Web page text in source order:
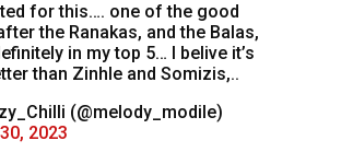
for this…. one of the good
the Ranakas, and the Balas,
in my top 5… I belive it’s
than Zinhle and Somizis,..
(@melody_modile)
2023